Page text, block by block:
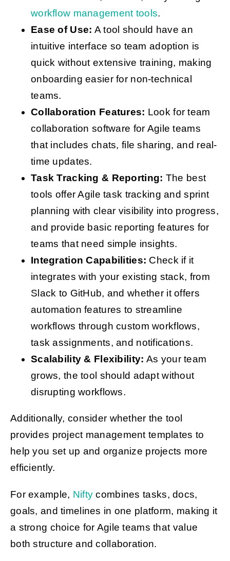
workflow management tools.
Ease of Use: A tool should have an
intuitive interface so team adoption is
quick without extensive training, making
onboarding easier for non-technical
teams.
Collaboration Features: Look for team
collaboration software for Agile teams
that includes chats, file sharing, and real-
time updates.
Task Tracking & Reporting: The best
tools offer Agile task tracking and sprint
planning with clear visibility into progress,
and provide basic reporting features for
teams that need simple insights.
Integration Capabilities: Check if it
integrates with your existing stack, from
Slack to GitHub, and whether it offers
automation features to streamline
workflows through custom workflows,
task assignments, and notifications.
Scalability & Flexibility: As your team
grows, the tool should adapt without
disrupting workflows.
Additionally, consider whether the tool
provides project management templates to
help you set up and organize projects more
efficiently.
For example, Nifty combines tasks, docs,
goals, and timelines in one platform, making it
a strong choice for Agile teams that value
both structure and collaboration.